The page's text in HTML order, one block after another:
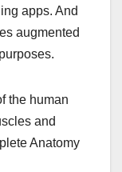
apps. And
augmented
the human
and
Anatomy